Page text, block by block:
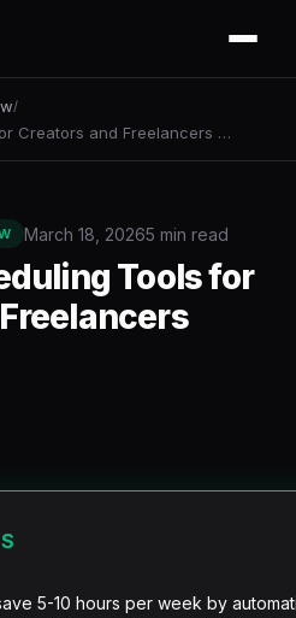
/
Creators and Freelancers …
March 18, 20265 min read
Tools for
5-10 hours per week by